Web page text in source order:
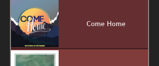
Come Home